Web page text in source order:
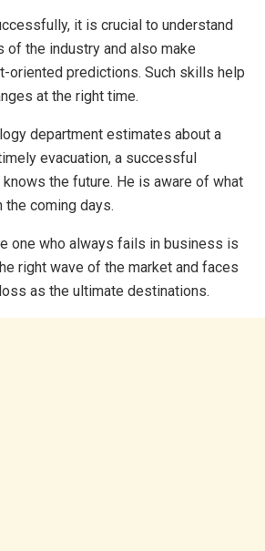
it is crucial to understand
of the industry and also make
oriented predictions. Such skills help
at the right time.
department estimates about a
evacuation, a successful
the future. He is aware of what
the coming days.
one who always fails in business is
right wave of the market and faces
as the ultimate destinations.